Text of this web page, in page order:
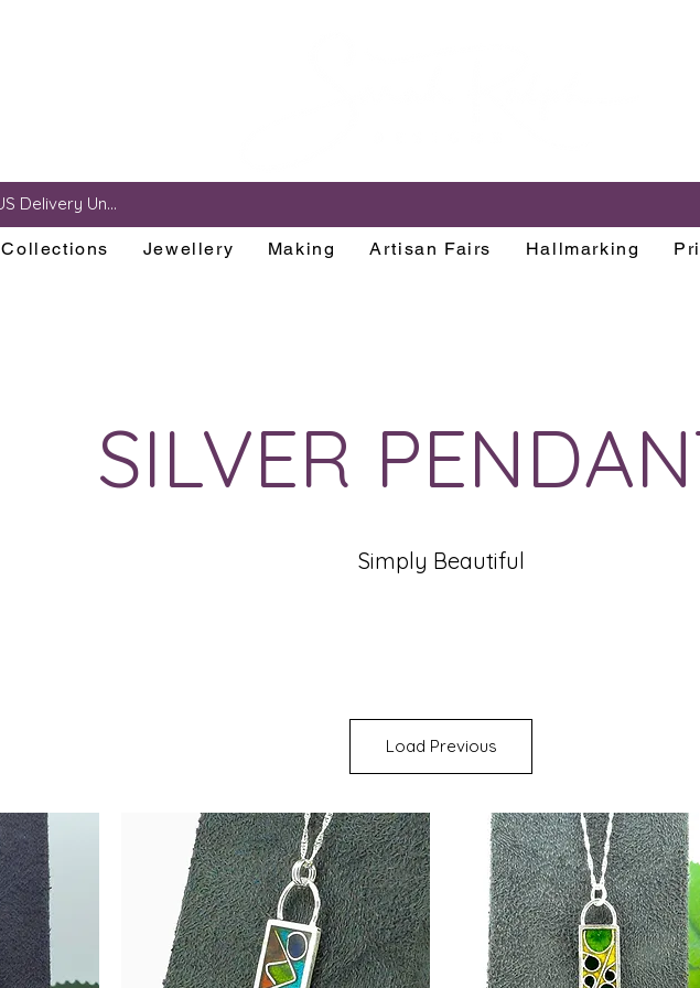
EU and US Delivery Unavailable
Collections Jewellery Making Artisan Fairs Hallmarking
SILVER
Simply Beautiful
Load Previous